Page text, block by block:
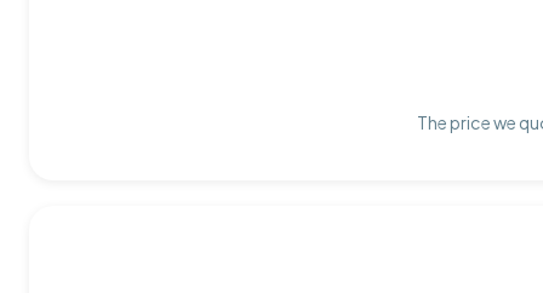
The price we